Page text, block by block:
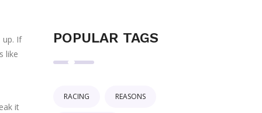
up. If
like
it
POPULAR TAGS
RACING REASONS